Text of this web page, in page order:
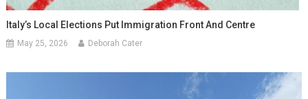
Italy’s Local Elections Put Immigration Front And Centre
May 25, 2026 Deborah Cater